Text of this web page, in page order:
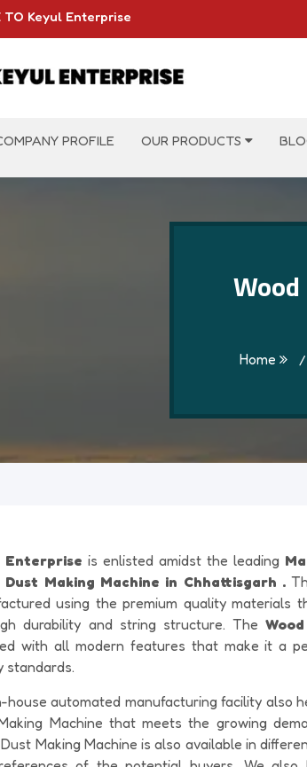
TO Keyul Enterprise
PROFILE OUR PRODUCTS
Home /
Enterprise is enlisted amidst the leading
Dust Making Machine in Chhattisgarh .
using the premium quality materials
durability and string structure. The
with all modern features that make it a
standards.
house automated manufacturing facility also
Machine that meets the growing
Making Machine is also available in